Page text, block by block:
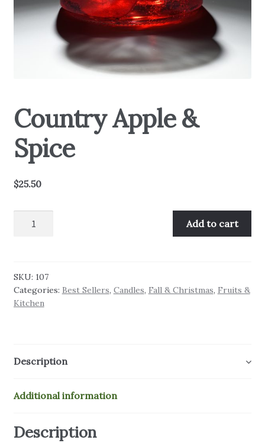
Gel Information
Contact
Country Apple &
Spice
$25.50
quantity
Add to cart
SKU: 107
Categories: Best Sellers, Candles, Fall & Christmas, Fruits &
Kitchen
Description
Additional information
Description